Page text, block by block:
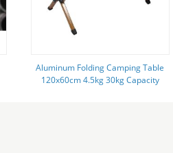
Aluminum Folding Camping Table
120x60cm 4.5kg 30kg Capacity